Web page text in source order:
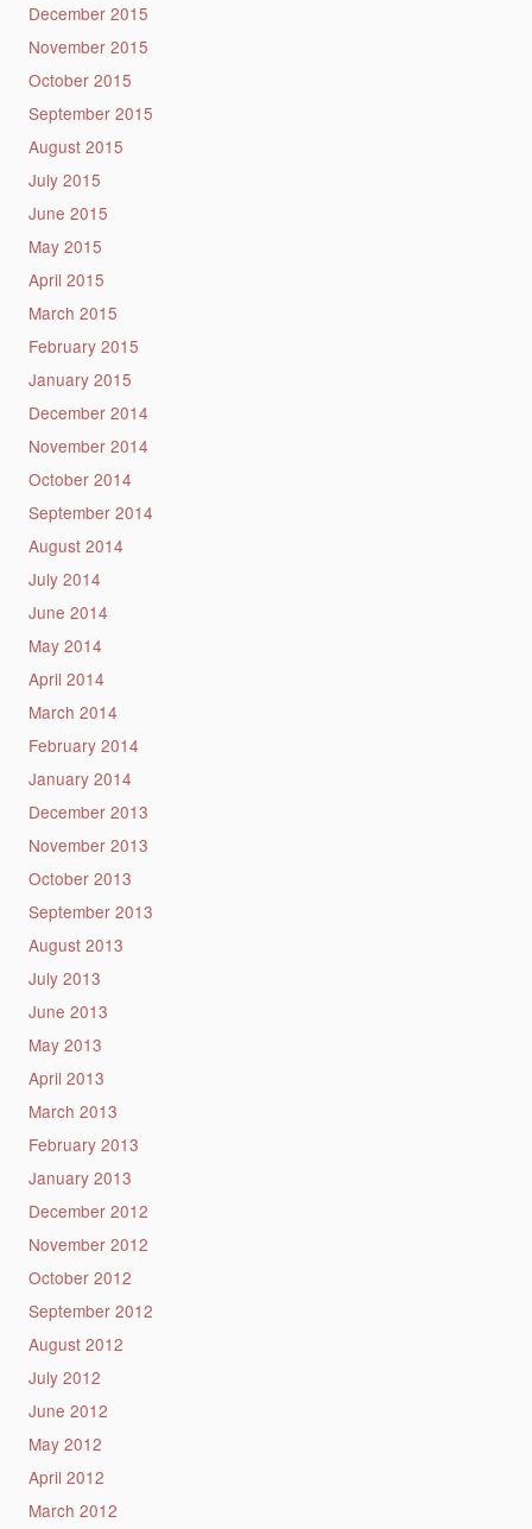
December 2015
November 2015
October 2015
September 2015
August 2015
July 2015
June 2015
May 2015
April 2015
March 2015
February 2015
January 2015
December 2014
November 2014
October 2014
September 2014
August 2014
July 2014
June 2014
May 2014
April 2014
March 2014
February 2014
January 2014
December 2013
November 2013
October 2013
September 2013
August 2013
July 2013
June 2013
May 2013
April 2013
March 2013
February 2013
January 2013
December 2012
November 2012
October 2012
September 2012
August 2012
July 2012
June 2012
May 2012
April 2012
March 2012